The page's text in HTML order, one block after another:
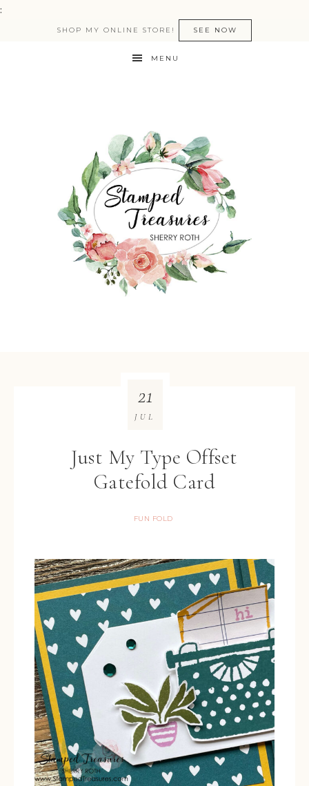
:
SHOP MY ONLINE STORE! SEE NOW
MENU
Just My Type Offset
Gatefold Card
FUN FOLD
21
JUL